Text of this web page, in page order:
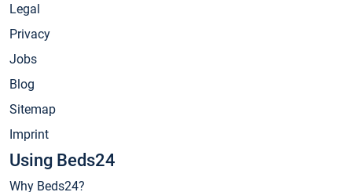
Legal
Privacy
Jobs
Blog
Sitemap
Imprint
Using Beds24
Why Beds24?